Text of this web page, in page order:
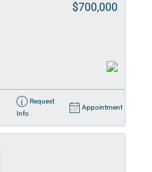
$700,000
Request
Info
Appointment